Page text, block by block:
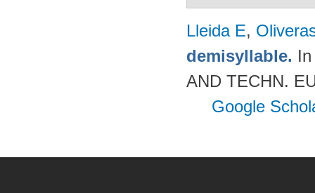
Lleida E,
demisyllable.
AND TECHN.
Google